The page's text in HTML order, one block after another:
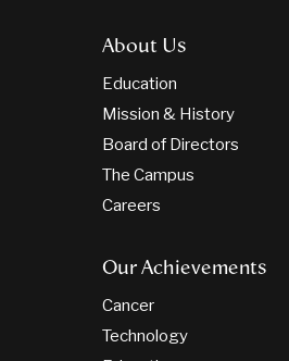
About Us
Education
Mission & History
Board of Directors
The Campus
Careers
Our Achievements
Cancer
Technology